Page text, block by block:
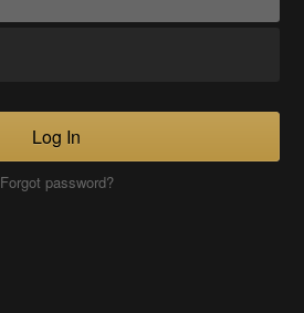
Log In
Forgot password?